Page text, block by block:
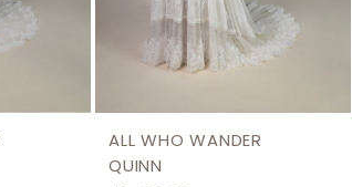
ALL WHO WANDER
QUINN